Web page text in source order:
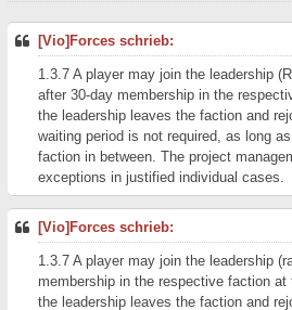
[Vio]Forces schrieb:
1.3.7 A player may join the leadership
after 30-day membership in the
the leadership leaves the faction and
waiting period is not required, as long
faction in between. The project
exceptions in justified individual cases.
[Vio]Forces schrieb:
1.3.7 A player may join the leadership
membership in the respective faction
the leadership leaves the faction and